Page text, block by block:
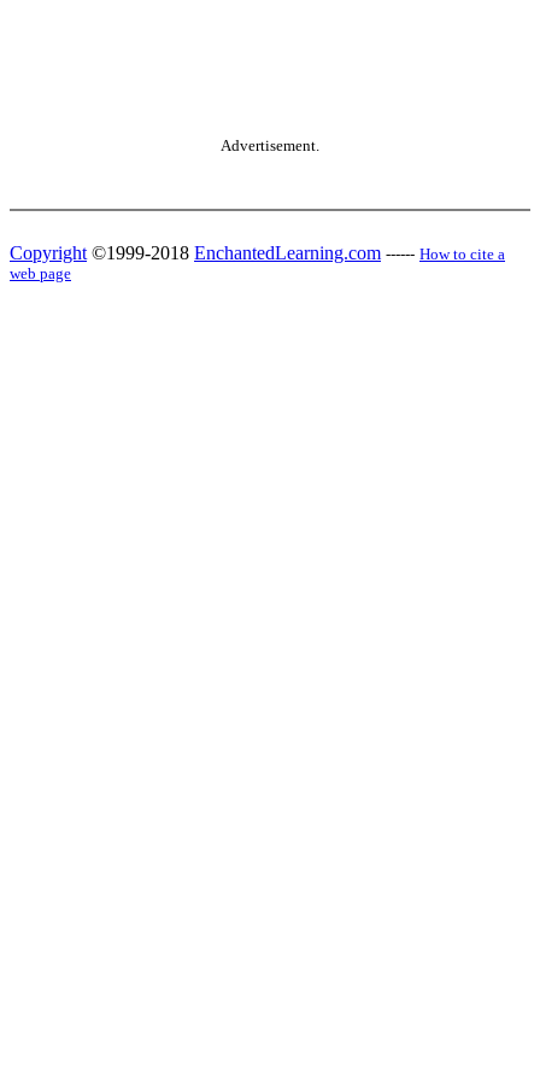
Advertisement.
Copyright ©1999-2018 EnchantedLearning.com ------ How to cite a
web page